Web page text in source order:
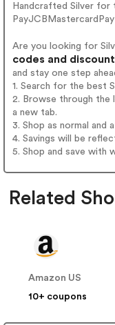
Handcrafted Silver for
Are you looking for
codes and
and stay one step
1. Search for the best
2. Browse through the
a new tab.
3. Shop as normal
4. Savings will be
5. Shop and save with
Related
Amazon US
10+ coupons